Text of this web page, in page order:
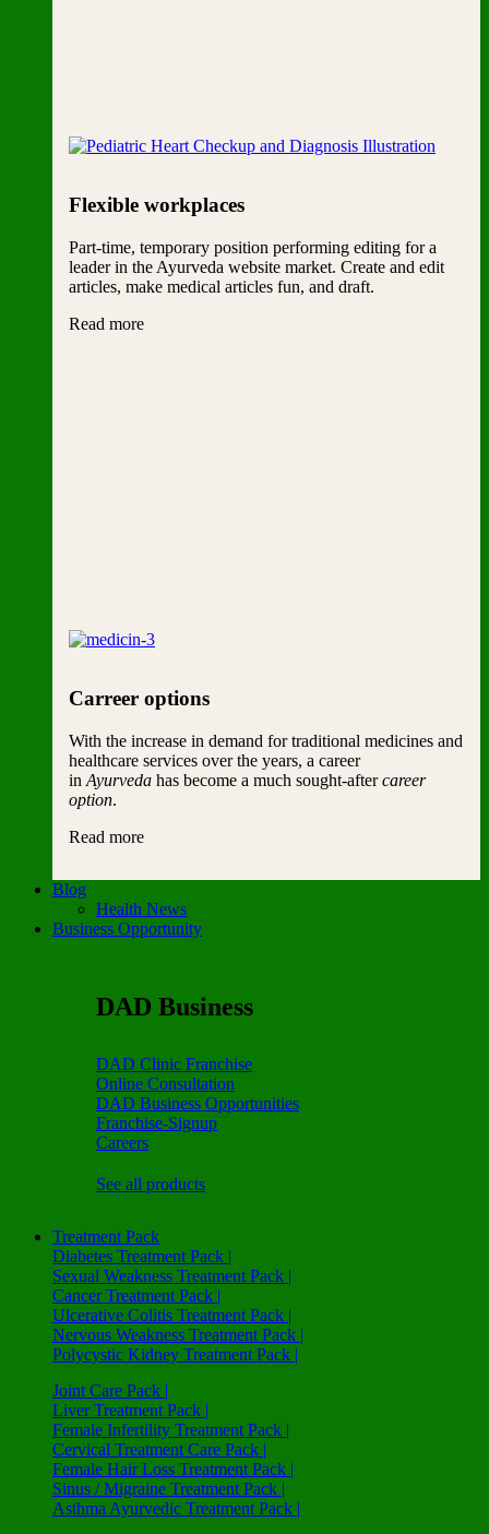
Flexible workplaces
Part-time, temporary position performing editing for a
leader in the Ayurveda website market. Create and edit
articles, make medical articles fun, and draft.
Read more
Carreer options
With the increase in demand for traditional medicines and
healthcare services over the years, a career
in Ayurveda has become a much sought-aftercareer
option.
Read more
Blog
Health News
Business Opportunity
DAD Business
DAD Clinic Franchise
Online Consultation
DAD Business Opportunities
Franchise-Signup
Careers
See all products
Treatment Pack
Diabetes Treatment Pack |
Sexual Weakness Treatment Pack |
Cancer Treatment Pack |
Ulcerative Colitis Treatment Pack |
Nervous Weakness Treatment Pack |
Polycystic Kidney Treatment Pack |
Joint Care Pack |
Liver Treatment Pack |
Female Infertility Treatment Pack |
Cervical Treatment Care Pack |
Female Hair Loss Treatment Pack |
Sinus / Migraine Treatment Pack |
Asthma Ayurvedic Treatment Pack |